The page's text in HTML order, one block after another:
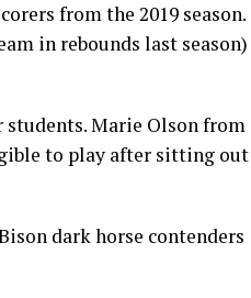
from the 2019 season.
in rebounds last season)
students. Marie Olson from
to play after sitting out
dark horse contenders